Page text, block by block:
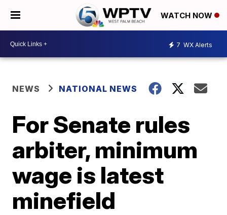
WATCH NOW
7 WX Alerts
NEWS NATIONAL NEWS
For Senate rules
arbiter, minimum
wage is latest
minefield